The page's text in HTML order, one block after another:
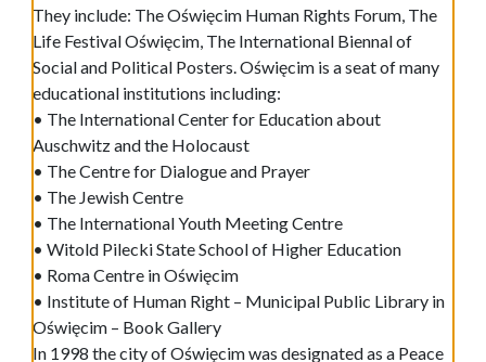
They include: The Oświęcim Human Rights Forum, The
Life Festival Oświęcim, The International Biennal of
Social and Political Posters. Oświęcim is a seat of many
educational institutions including:
• The International Center for Education about
Auschwitz and the Holocaust
• The Centre for Dialogue and Prayer
• The Jewish Centre
• The International Youth Meeting Centre
• Witold Pilecki State School of Higher Education
• Roma Centre in Oświęcim
• Institute of Human Right – Municipal Public Library in
Oświęcim – Book Gallery
In 1998 the city of Oświęcim was designated as a Peace